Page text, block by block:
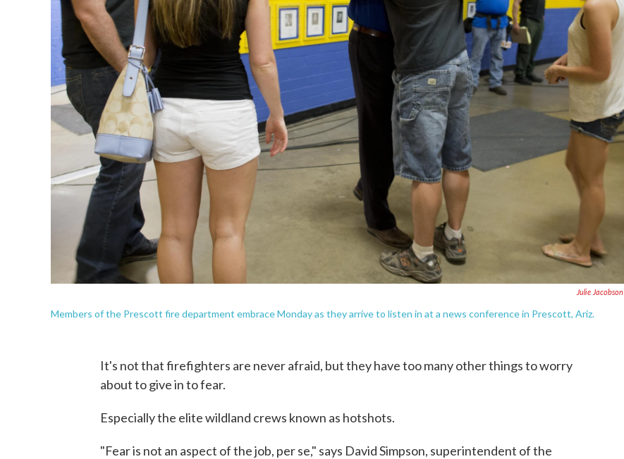
Julie Jacobson
Members of the Prescott fire department embrace Monday as they arrive to listen in at a news conference in Prescott, Ariz.
It's not that firefighters are never afraid, but they have too many other things to worry
about to give in to fear.
Especially the elite wildland crews known as hotshots.
"Fear is not an aspect of the job, per se," says David Simpson, superintendent of the